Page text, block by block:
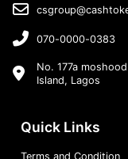
070-0000-0383
No. 177a
Island, Lagos
Quick Links
Terms and Condition